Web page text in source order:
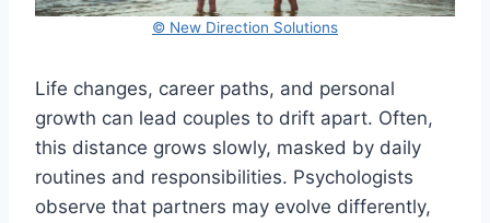
© New Direction Solutions
Life changes, career paths, and personal
growth can lead couples to drift apart. Often,
this distance grows slowly, masked by daily
routines and responsibilities. Psychologists
observe that partners may evolve differently,